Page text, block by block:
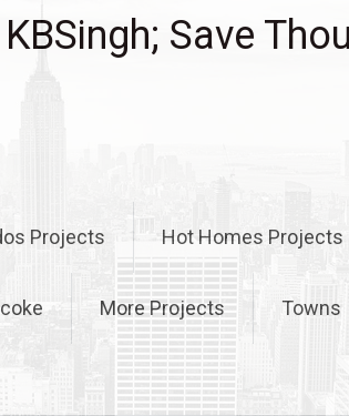
Save
Projects Hot Homes Projects
More Projects Towns